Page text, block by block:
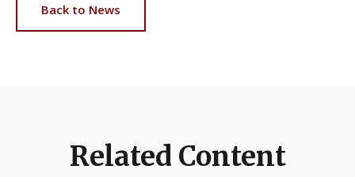
Back to News
Related Content